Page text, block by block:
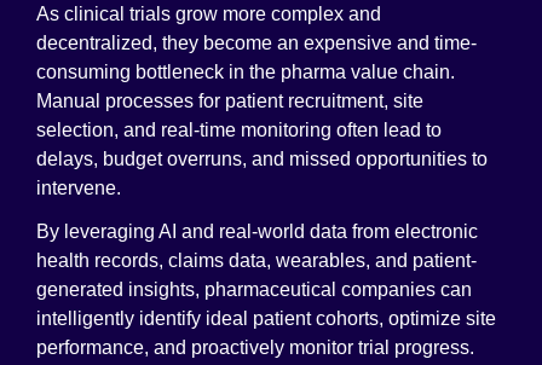
As clinical trials grow more complex and
decentralized, they become an expensive and time-
consuming bottleneck in the pharma value chain.
Manual processes for patient recruitment, site
selection, and real-time monitoring often lead to
delays, budget overruns, and missed opportunities to
intervene.
By leveraging AI and real-world data from electronic
health records, claims data, wearables, and patient-
generated insights, pharmaceutical companies can
intelligently identify ideal patient cohorts, optimize site
performance, and proactively monitor trial progress.